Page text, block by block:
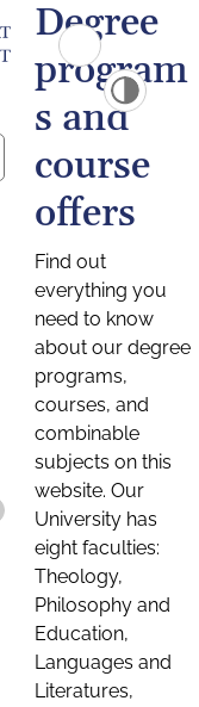
Degree
program
s and
course
offers
Find out
everything you
need to know
about our degree
programs,
courses, and
combinable
subjects on this
website. Our
University has
eight faculties:
Theology,
Philosophy and
Education,
Languages and
Literatures,